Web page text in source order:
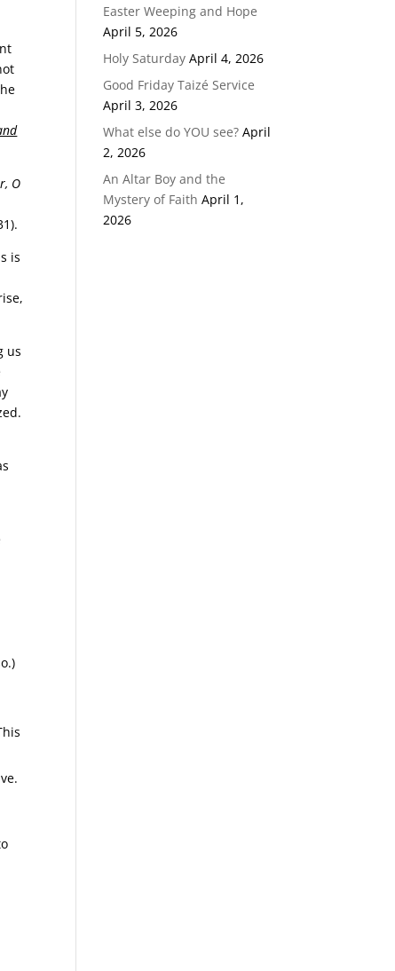
O
is
us
Easter Weeping and Hope
April 5, 2026
Holy Saturday April 4, 2026
Good Friday Taizé Service
April 3, 2026
What else do YOU see? April
2, 2026
An Altar Boy and the
Mystery of Faith April 1,
2026